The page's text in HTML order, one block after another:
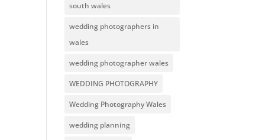
south wales
wedding photographers in
wales
wedding photographer wales
WEDDING PHOTOGRAPHY
Wedding Photography Wales
wedding planning